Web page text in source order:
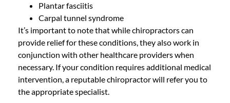
Plantar fasciitis
Carpal tunnel syndrome
It’s important to note that while chiropractors can
provide relief for these conditions, they also work in
conjunction with other healthcare providers when
necessary. If your condition requires additional medical
intervention, a reputable chiropractor will refer you to
the appropriate specialist.